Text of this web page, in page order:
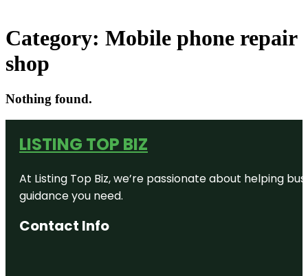
Category: Mobile phone repair
shop
Nothing found.
LISTING TOP BIZ
At Listing Top Biz, we’re passionate about helping
guidance you need.
Contact Info